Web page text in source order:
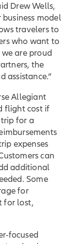
Drew Wells,
business model
travelers to
who want to
are proud
the
assistance.”
Allegiant
flight cost if
for a
expenses
can
additional
Some
for
for lost,
focused